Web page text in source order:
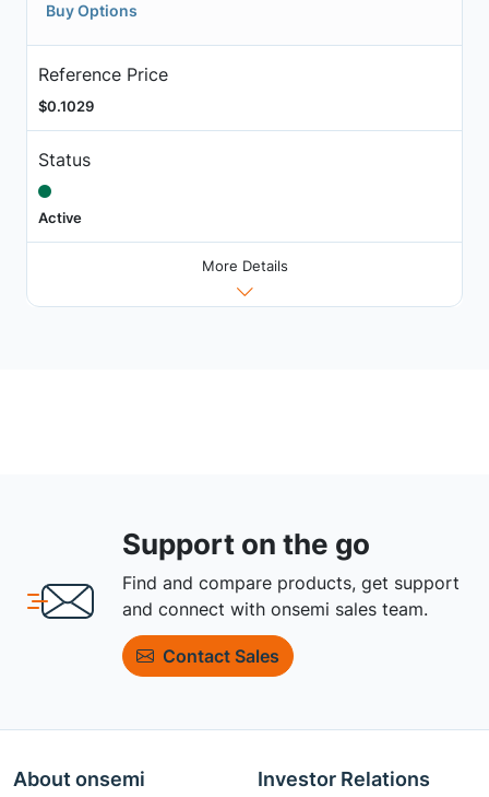
Buy Options
Reference Price
$0.1029
Status
Active
More Details
Support on the go
Find and compare products, get support
and connect with onsemi sales team.
Contact Sales
About onsemi Investor Relations